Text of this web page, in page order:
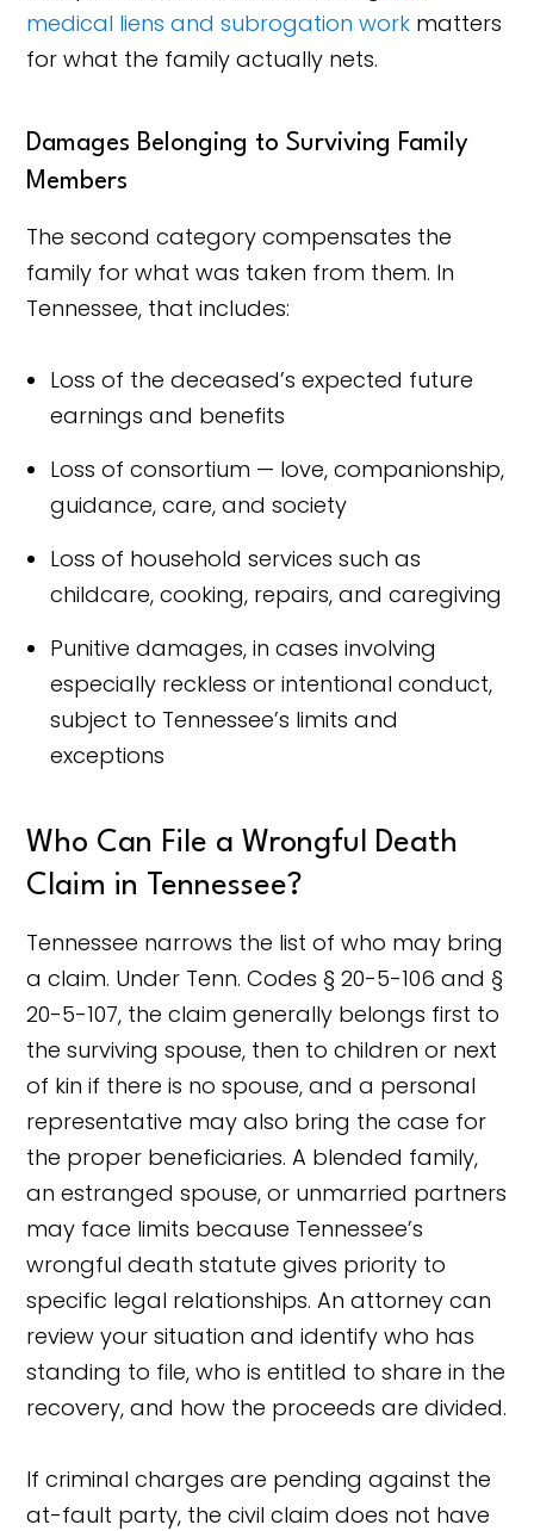
medical liens and subrogation work matters
for what the family actually nets.
Damages Belonging to Surviving Family
Members
The second category compensates the
family for what was taken from them. In
Tennessee, that includes:
Loss of the deceased’s expected future
earnings and benefits
Loss of consortium — love, companionship,
guidance, care, and society
Loss of household services such as
childcare, cooking, repairs, and caregiving
Punitive damages, in cases involving
especially reckless or intentional conduct,
subject to Tennessee’s limits and
exceptions
Who Can File a Wrongful Death
Claim in Tennessee?
Tennessee narrows the list of who may bring
a claim. Under Tenn. Codes § 20-5-106 and §
20-5-107, the claim generally belongs first to
the surviving spouse, then to children or next
of kin if there is no spouse, and a personal
representative may also bring the case for
the proper beneficiaries. A blended family,
an estranged spouse, or unmarried partners
may face limits because Tennessee’s
wrongful death statute gives priority to
specific legal relationships. An attorney can
review your situation and identify who has
standing to file, who is entitled to share in the
recovery, and how the proceeds are divided.
If criminal charges are pending against the
at-fault party, the civil claim does not have